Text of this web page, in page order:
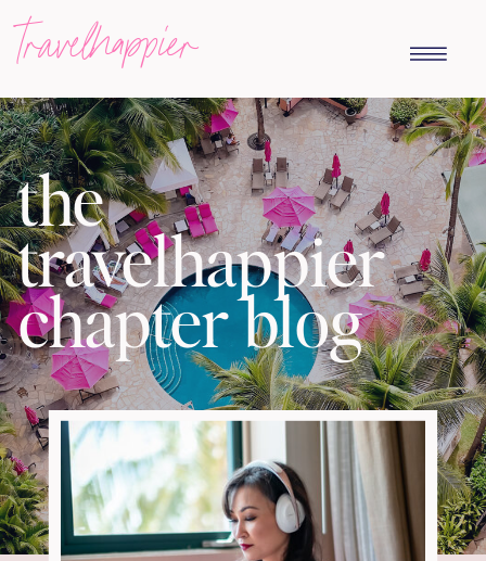
travelhappier
the
travelhappier
chapter blog